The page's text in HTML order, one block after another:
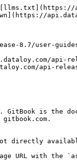
8.7/user-
api-
api-
is the
URL with